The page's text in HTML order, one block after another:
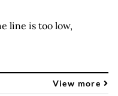
line is too low,
View more